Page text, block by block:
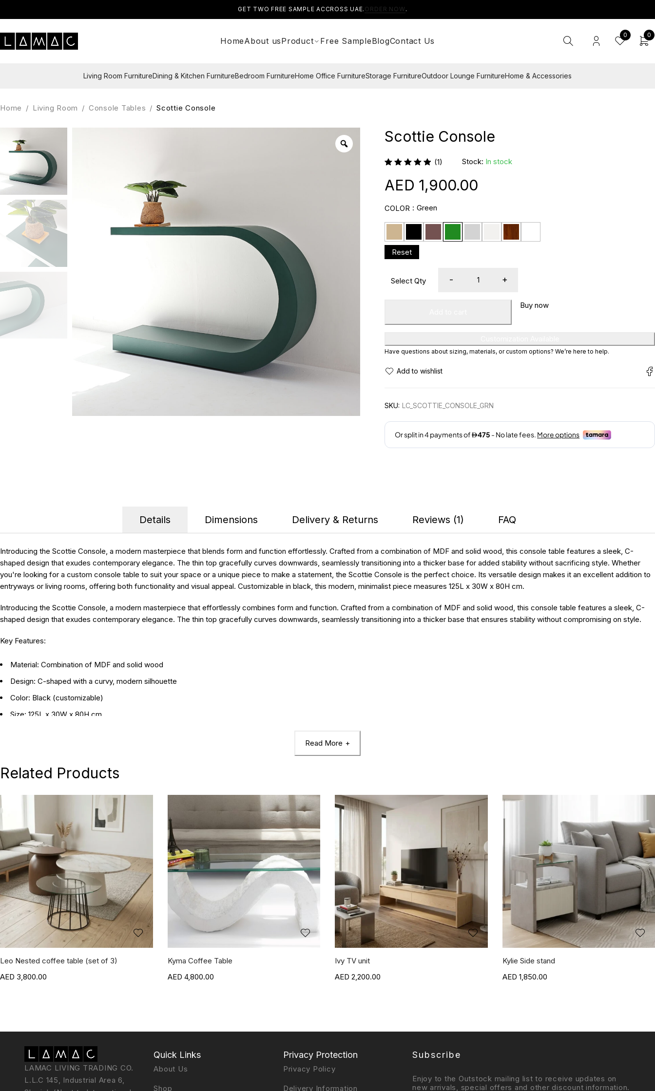
GET TWO FREE SAMPLE ACCROSS UAE. ORDER NOW .
HomeAbout usProduct Free SampleBlogContact Us
0 0
Living Room FurnitureDining & Kitchen FurnitureBedroom FurnitureHome Office FurnitureStorage FurnitureOutdoor Lounge FurnitureHome & Accessories
Home / Living Room / Console Tables / Scottie Console
Scottie Console
(1) Stock: In stock
1,900.00
COLOR Green
Buy now
Have questions about sizing, materials, or custom options? We’re here to help.
SKU: LC_SCOTTIE_CONSOLE_GRN
Details Dimensions Delivery & Returns Reviews (1) FAQ
Introducing the Scottie Console, a modern masterpiece that blends form and function effortlessly. Crafted from a combination of MDF and solid wood, this console table features a sleek, C-
shaped design that exudes contemporary elegance. The thin top gracefully curves downwards, seamlessly transitioning into a thicker base for added stability without sacrificing style. Whether
you're looking for a custom console table to suit your space or a unique piece to make a statement, the Scottie Console is the perfect choice. Its versatile design makes it an excellent addition to
entryways or living rooms, offering both functionality and visual appeal. Customizable in black, this modern, minimalist piece measures 125L x 30W x 80H cm.
Introducing the Scottie Console, a modern masterpiece that effortlessly combines form and function. Crafted from a combination of MDF and solid wood, this console table features a sleek, C-
shaped design that exudes contemporary elegance. The thin top gracefully curves downwards, seamlessly transitioning into a thicker base that ensures stability without compromising on style.
Key Features:
Material: Combination of MDF and solid wood
Design: C-shaped with a curvy, modern silhouette
Color: Black (customizable)
Size: 125L x 30W x 80H cm
Read More
Related Products
Leo Nested coffee table (set of 3)
3,800.00
Kyma Coffee Table
4,800.00
Ivy TV unit
2,200.00
Kylie Side stand
1,850.00
LAMAC LIVING TRADING CO.
L.L.C 145, Industrial Area 6,
Quick Links
About Us
Shop
Privacy Protection
Privacy Policy
Delivery Information
Subscribe
Enjoy to the Outstock mailing list to receive updates on
new arrivals, special offers and other discount information.